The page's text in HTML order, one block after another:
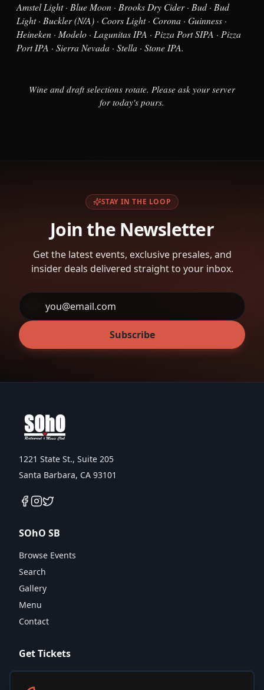
Amstel Light · Blue Moon · Brooks Dry Cider · Bud · Bud
Light · Buckler (N/A) · Coors Light · Corona · Guinness ·
Heineken · Modelo · Lagunitas IPA · Pizza Port SIPA · Pizza
Port IPA · Sierra Nevada · Stella · Stone IPA.
Wine and draft selections rotate. Please ask your server
for today's pours.
STAY IN THE LOOP
Join the Newsletter
Get the latest events, exclusive presales, and
insider deals delivered straight to your inbox.
Subscribe
1221 State St., Suite 205
Santa Barbara, CA 93101
SOhO SB
Browse Events
Search
Gallery
Menu
Contact
Get Tickets
Calendar